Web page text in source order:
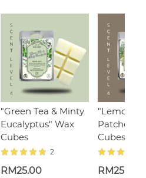
"Green Tea & Minty
Eucalyptus" Wax
Cubes
2
RM25.00
Patchouli"
Cubes
RM25.00